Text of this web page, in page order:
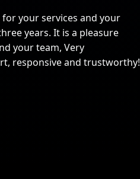
your services and your
years. It is a pleasure
your team, Very
responsive and trustworthy!